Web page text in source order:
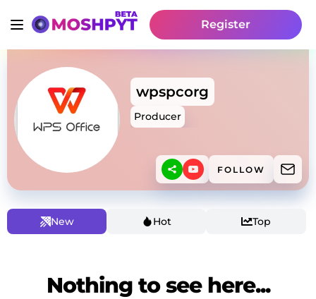
Register
wpspcorg
Producer
FOLLOW
New Hot Top
Nothing to see here...